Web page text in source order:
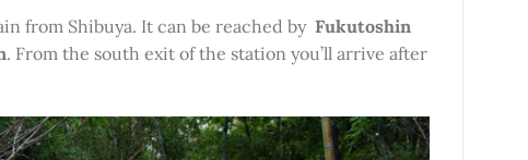
from Shibuya. It can be reached by Fukutoshin
. From the south exit of the station you’ll arrive after